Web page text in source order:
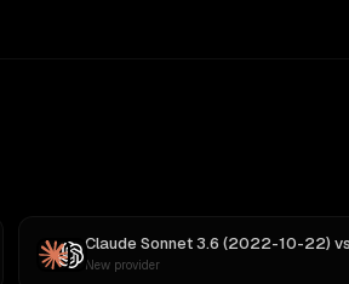
Claude Sonnet 3.6 (2022-10-22) vs
New provider